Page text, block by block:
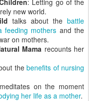
: Letting go of the
new world.
talks about thebattle
feeding mothers and the
on mothers.
Mama recounts her
thebenefits of nursing
meditates on the moment
her life as a mother.